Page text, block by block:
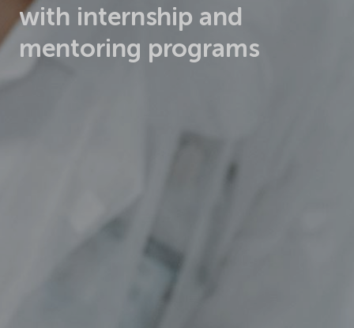
with internship and
mentoring programs